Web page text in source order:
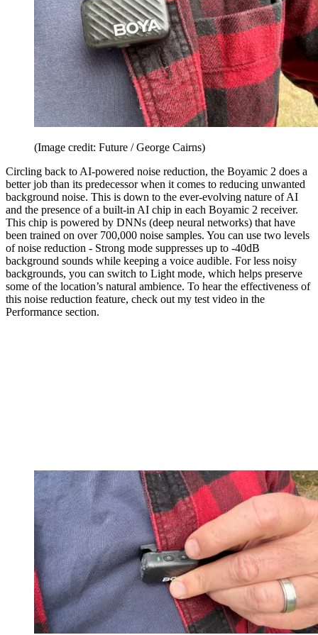
(Image credit: Future / George Cairns)
Circling back to AI-powered noise reduction, the Boyamic 2 does a
better job than its predecessor when it comes to reducing unwanted
background noise. This is down to the ever-evolving nature of AI
and the presence of a built-in AI chip in each Boyamic 2 receiver.
This chip is powered by DNNs (deep neural networks) that have
been trained on over 700,000 noise samples. You can use two levels
of noise reduction - Strong mode suppresses up to -40dB
background sounds while keeping a voice audible. For less noisy
backgrounds, you can switch to Light mode, which helps preserve
some of the location’s natural ambience. To hear the effectiveness of
this noise reduction feature, check out my test video in the
Performance section.